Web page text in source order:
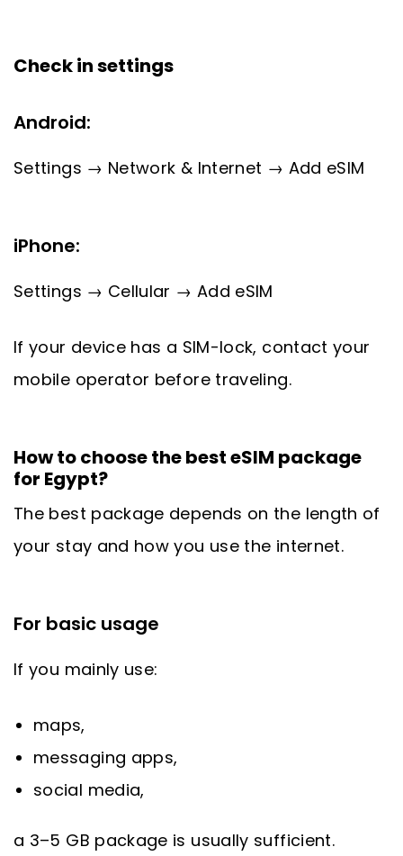
Check in settings
Android:
Settings → Network & Internet → Add eSIM
iPhone:
Settings → Cellular → Add eSIM
If your device has a SIM-lock, contact your
mobile operator before traveling.
How to choose the best eSIM package
for Egypt?
The best package depends on the length of
your stay and how you use the internet.
For basic usage
If you mainly use:
maps,
messaging apps,
social media,
a 3–5 GB package is usually sufficient.